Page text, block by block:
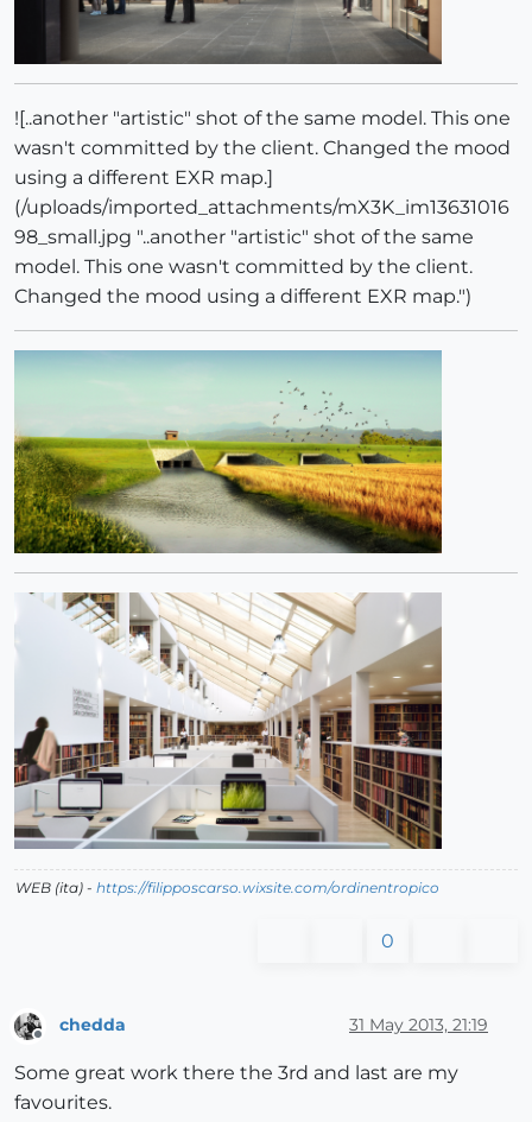
![..another "artistic" shot of the same model. This one
wasn't committed by the client. Changed the mood
using a different EXR map.]
(/uploads/imported_attachments/mX3K_im13631016
98_small.jpg "..another "artistic" shot of the same
model. This one wasn't committed by the client.
Changed the mood using a different EXR map.")
WEB (ita) - https://filipposcarso.wixsite.com/ordinentropico
0
chedda 31 May 2013, 21:19
Some great work there the 3rd and last are my
favourites.